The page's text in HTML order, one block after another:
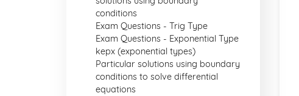
conditions
Exam Questions - Trig Type
Exam Questions - Exponential Type
kepx (exponential types)
Particular solutions using boundary
conditions to solve differential
equations